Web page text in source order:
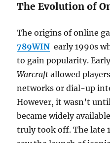
The Evolution of
The origins of online
789WIN early 1990s
to gain popularity.
Warcraft allowed
networks or dial-up
However, it wasn’t
became widely
truly took off. The late